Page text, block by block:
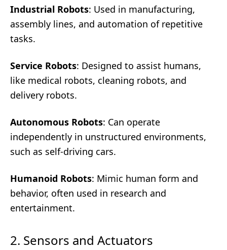
Industrial Robots: Used in manufacturing,
assembly lines, and automation of repetitive
tasks.
Service Robots: Designed to assist humans,
like medical robots, cleaning robots, and
delivery robots.
Autonomous Robots: Can operate
independently in unstructured environments,
such as self-driving cars.
Humanoid Robots: Mimic human form and
behavior, often used in research and
entertainment.
2. Sensors and Actuators